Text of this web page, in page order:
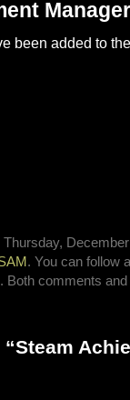
been added to
. You can follow
Both comments